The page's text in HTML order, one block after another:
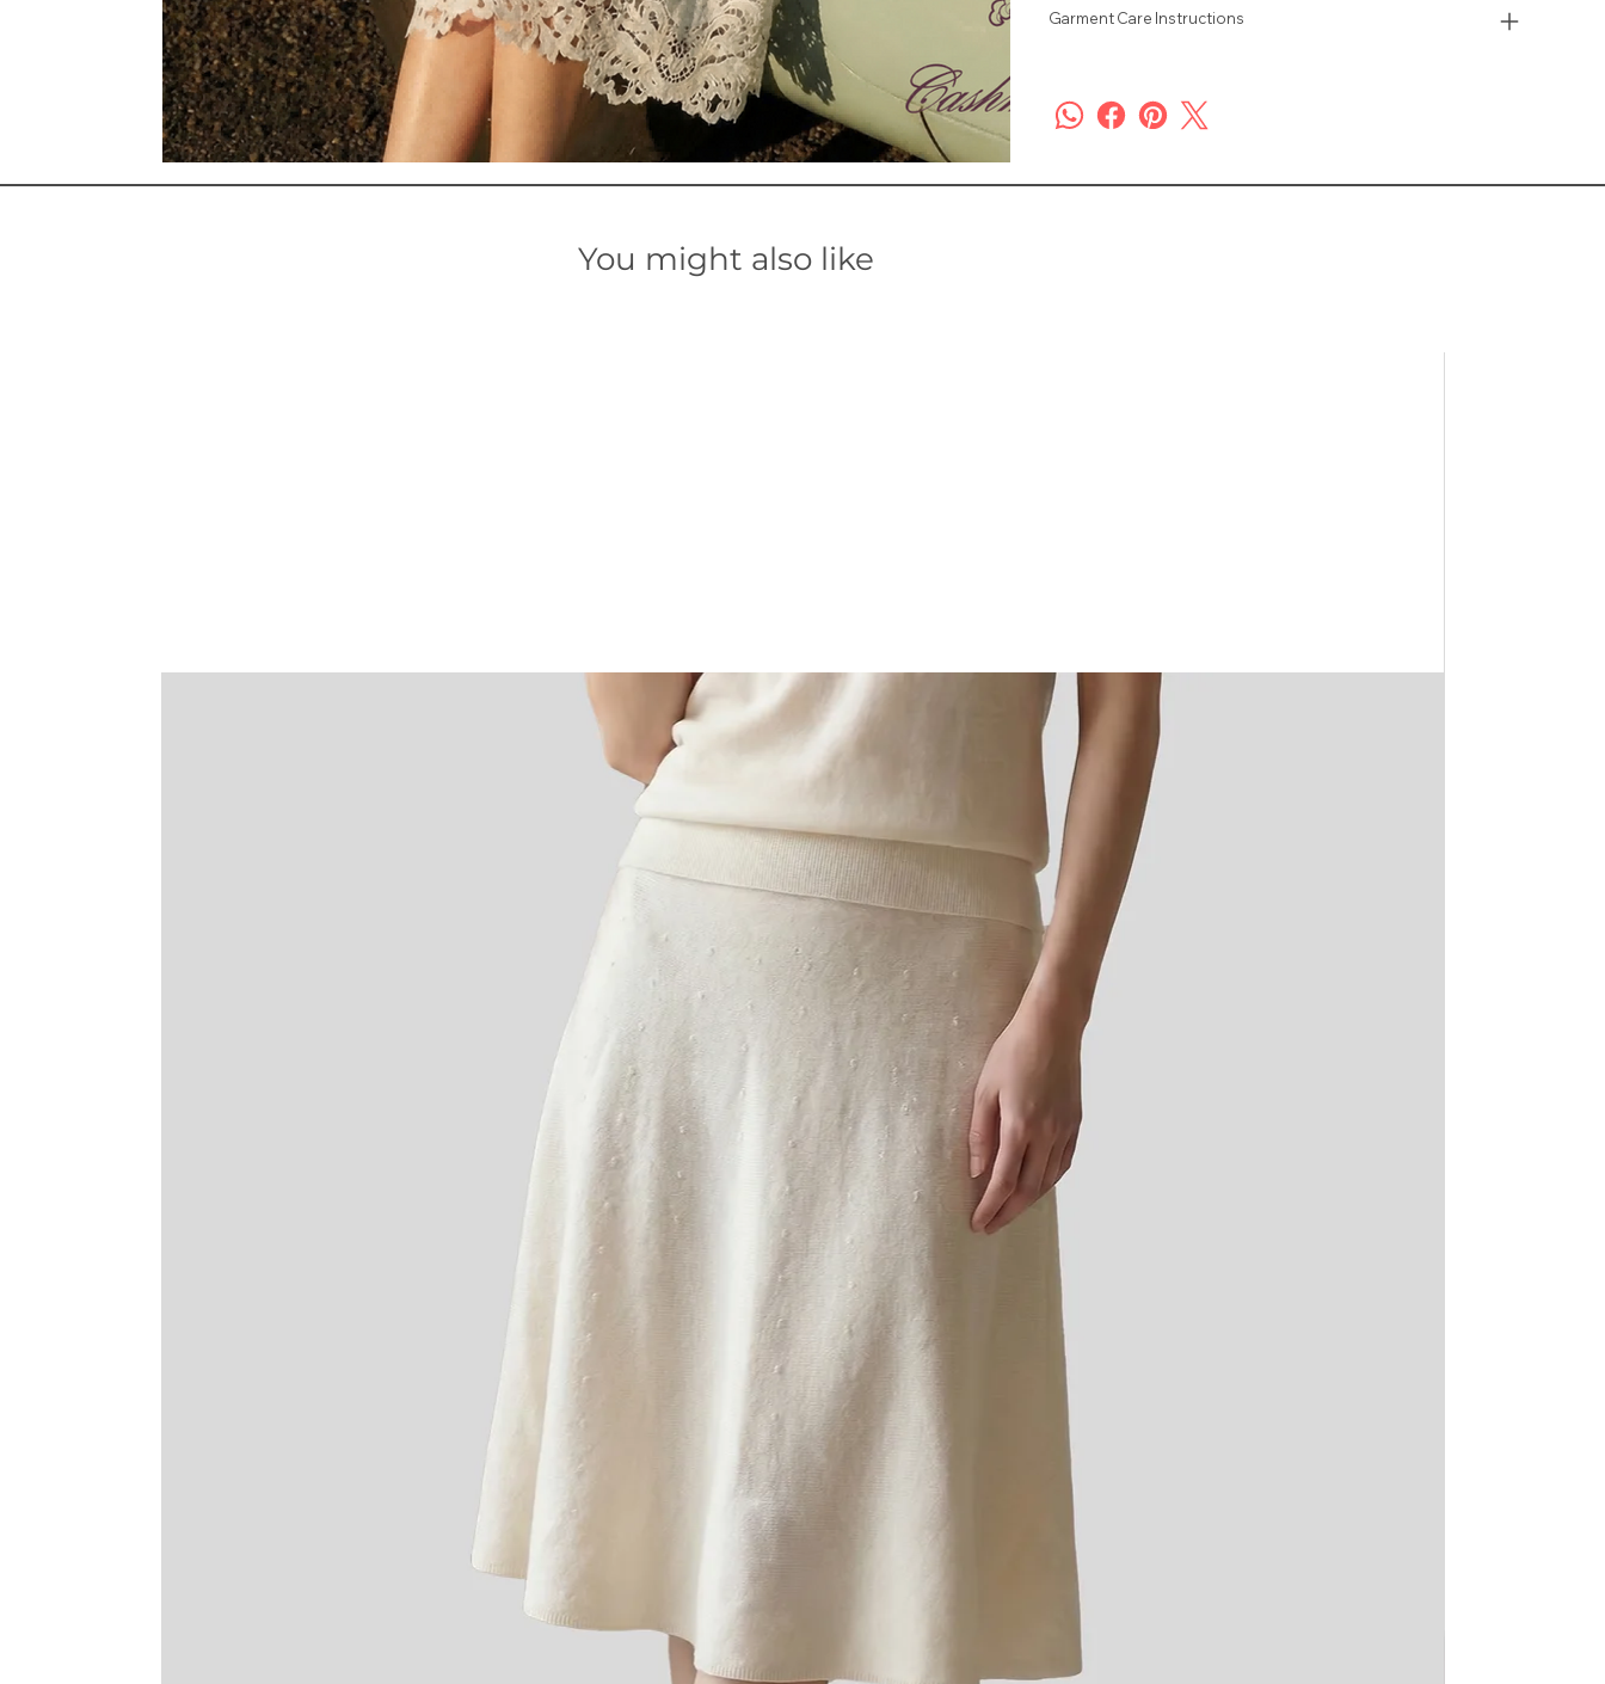
Garment Care Instructions
You might also like